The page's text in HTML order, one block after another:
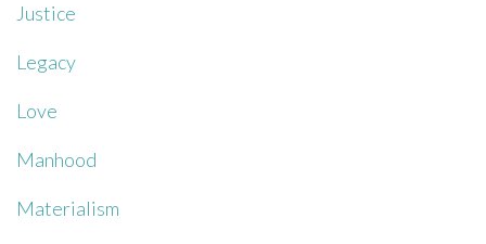
Justice
Legacy
Love
Manhood
Materialism